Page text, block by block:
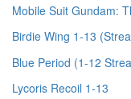
Mobile Suit Gundam:
Birdie Wing 1-13
Blue Period (1-12
Lycoris Recoil 1-13